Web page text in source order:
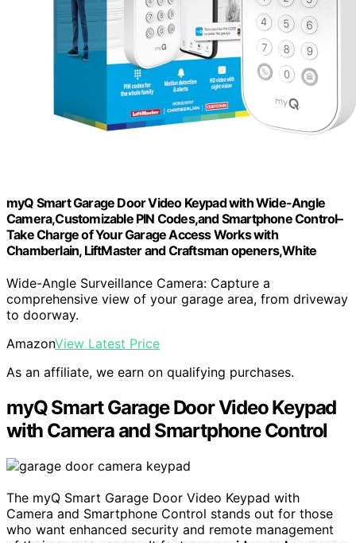
myQ Smart Garage Door Video Keypad with Wide-Angle
Camera,Customizable PIN Codes,and Smartphone Control–
Take Charge of Your Garage Access Works with
Chamberlain, LiftMaster and Craftsman openers,White
Wide-Angle Surveillance Camera: Capture a
comprehensive view of your garage area, from driveway
to doorway.
AmazonView Latest Price
As an affiliate, we earn on qualifying purchases.
myQ Smart Garage Door Video Keypad
with Camera and Smartphone Control
The myQ Smart Garage Door Video Keypad with
Camera and Smartphone Control stands out for those
who want enhanced security and remote management